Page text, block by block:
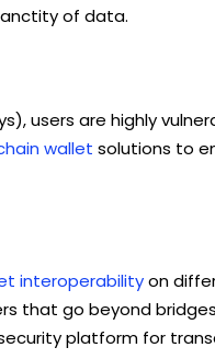
of data.
users are highly
wallet solutions to
interoperabilityon
that go beyond
platform for